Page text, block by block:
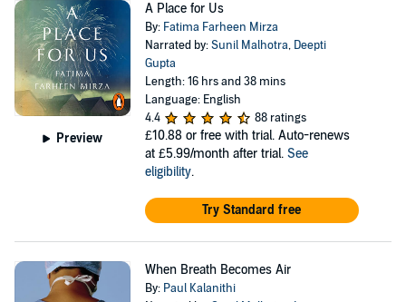
Preview
A Place for Us
By: Fatima Farheen Mirza
Narrated by:Sunil Malhotra, Deepti
Gupta
Length: 16 hrs and 38 mins
Language: English
4.4
88 ratings
£10.88 or free with trial. Auto-renews
at £5.99/month after trial. See
eligibility.
Try Standard free
When Breath Becomes Air
By: Paul Kalanithi